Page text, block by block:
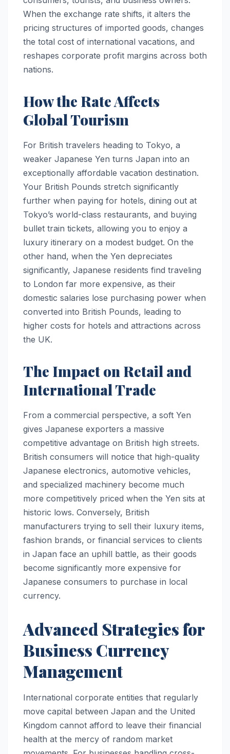
When the exchange rate shifts, it alters the
pricing structures of imported goods, changes
the total cost of international vacations, and
reshapes corporate profit margins across both
nations.
How the Rate Affects
Global Tourism
For British travelers heading to Tokyo, a
weaker Japanese Yen turns Japan into an
exceptionally affordable vacation destination.
Your British Pounds stretch significantly
further when paying for hotels, dining out at
Tokyo’s world-class restaurants, and buying
bullet train tickets, allowing you to enjoy a
luxury itinerary on a modest budget. On the
other hand, when the Yen depreciates
significantly, Japanese residents find traveling
to London far more expensive, as their
domestic salaries lose purchasing power when
converted into British Pounds, leading to
higher costs for hotels and attractions across
the UK.
The Impact on Retail and
International Trade
From a commercial perspective, a soft Yen
gives Japanese exporters a massive
competitive advantage on British high streets.
British consumers will notice that high-quality
Japanese electronics, automotive vehicles,
and specialized machinery become much
more competitively priced when the Yen sits at
historic lows. Conversely, British
manufacturers trying to sell their luxury items,
fashion brands, or financial services to clients
in Japan face an uphill battle, as their goods
become significantly more expensive for
Japanese consumers to purchase in local
currency.
Advanced Strategies for
Business Currency
Management
International corporate entities that regularly
move capital between Japan and the United
Kingdom cannot afford to leave their financial
health at the mercy of random market